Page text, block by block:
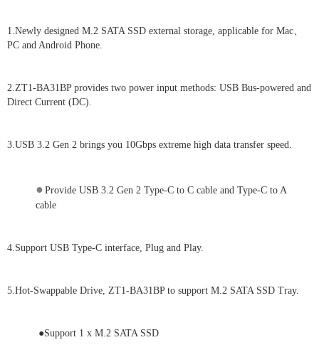
1.Newly designed M.2 SATA SSD external storage, applicable for Mac、
PC and Android Phone.
2.ZT1-BA31BP provides two power input methods: USB Bus-powered and
Direct Current (DC).
3.USB 3.2 Gen 2 brings you 10Gbps extreme high data transfer speed.
● Provide USB 3.2 Gen 2 Type-C to C cable and Type-C to A
cable
4.Support USB Type-C interface, Plug and Play.
5.Hot-Swappable Drive, ZT1-BA31BP to support M.2 SATA SSD Tray.
●Support 1 x M.2 SATA SSD